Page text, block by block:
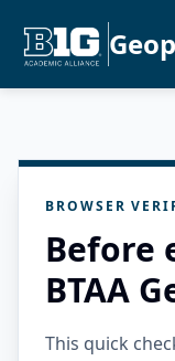
BROWSER
Before
BTAA
This quick